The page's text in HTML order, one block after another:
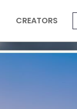
CREATORS